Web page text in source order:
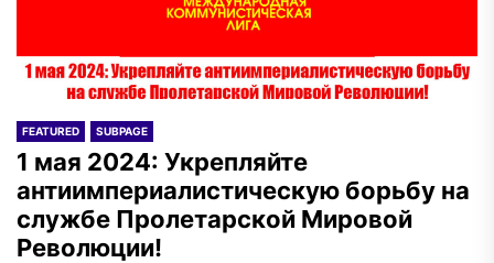
FEATURED SUBPAGE
1 мая 2024: Укрепляйте
антиимпериалистическую борьбу на
службе Пролетарской Мировой
Революции!